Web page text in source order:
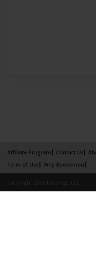
Affiliate Program Contact Us
Term of Use
Why Bookemon
Copyright 2026 LivePage LLC